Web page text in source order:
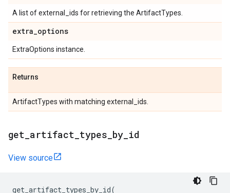
A list of external_ids for retrieving the ArtifactTypes.
extra_options
ExtraOptions instance.
Returns
ArtifactTypes with matching external_ids.
get artifact types by id
View source
get_artifact_types_by_id(